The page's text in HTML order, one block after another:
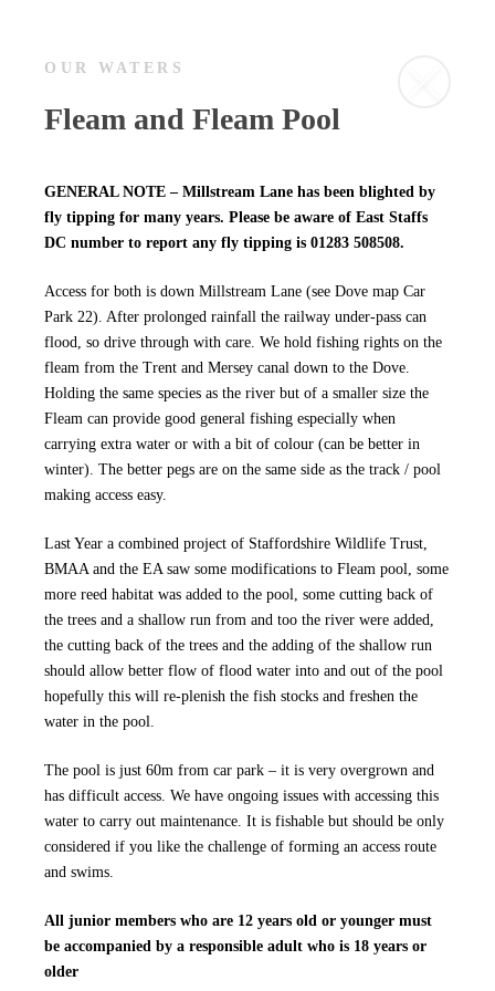
OUR WATERS
Fleam and Fleam Pool
GENERAL NOTE – Millstream Lane has been blighted by
fly tipping for many years. Please be aware of East Staffs
DC number to report any fly tipping is 01283 508508.
Access for both is down Millstream Lane (see Dove map Car
Park 22). After prolonged rainfall the railway under-pass can
flood, so drive through with care. We hold fishing rights on the
fleam from the Trent and Mersey canal down to the Dove.
Holding the same species as the river but of a smaller size the
Fleam can provide good general fishing especially when
carrying extra water or with a bit of colour (can be better in
winter). The better pegs are on the same side as the track / pool
making access easy.
Last Year a combined project of Staffordshire Wildlife Trust,
BMAA and the EA saw some modifications to Fleam pool, some
more reed habitat was added to the pool, some cutting back of
the trees and a shallow run from and too the river were added,
the cutting back of the trees and the adding of the shallow run
should allow better flow of flood water into and out of the pool
hopefully this will re-plenish the fish stocks and freshen the
water in the pool.
The pool is just 60m from car park – it is very overgrown and
has difficult access. We have ongoing issues with accessing this
water to carry out maintenance. It is fishable but should be only
considered if you like the challenge of forming an access route
and swims.
All junior members who are 12 years old or younger must
be accompanied by a responsible adult who is 18 years or
older